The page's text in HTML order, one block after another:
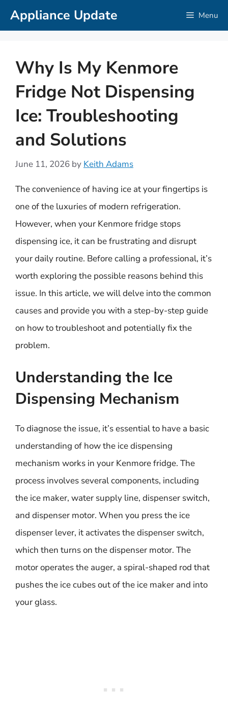
SkipAppliance Update Menu
Why Is My Kenmore
Fridge Not Dispensing
Ice: Troubleshooting
and Solutions
June 11, 2026 by Keith Adams
The convenience of having ice at your fingertips is
one of the luxuries of modern refrigeration.
However, when your Kenmore fridge stops
dispensing ice, it can be frustrating and disrupt
your daily routine. Before calling a professional, it’s
worth exploring the possible reasons behind this
issue. In this article, we will delve into the common
causes and provide you with a step-by-step guide
on how to troubleshoot and potentially fix the
problem.
Understanding the Ice
Dispensing Mechanism
To diagnose the issue, it’s essential to have a basic
understanding of how the ice dispensing
mechanism works in your Kenmore fridge. The
process involves several components, including
the ice maker, water supply line, dispenser switch,
and dispenser motor. When you press the ice
dispenser lever, it activates the dispenser switch,
which then turns on the dispenser motor. The
motor operates the auger, a spiral-shaped rod that
pushes the ice cubes out of the ice maker and into
your glass.